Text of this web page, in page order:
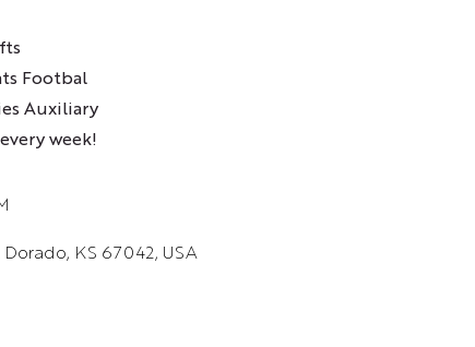
Footbal
Auxiliary
week!
Dorado, KS 67042, USA